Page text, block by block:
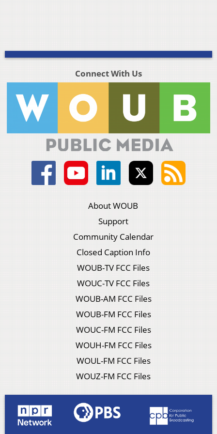
Connect With Us
About WOUB
Support
Community Calendar
Closed Caption Info
WOUB-TV FCC Files
WOUC-TV FCC Files
WOUB-AM FCC Files
WOUB-FM FCC Files
WOUC-FM FCC Files
WOUH-FM FCC Files
WOUL-FM FCC Files
WOUZ-FM FCC Files